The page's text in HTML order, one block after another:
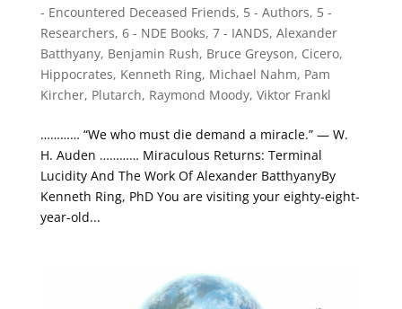
- Encountered Deceased Friends, 5 - Authors, 5 -
Researchers, 6 - NDE Books, 7 - IANDS, Alexander
Batthyany, Benjamin Rush, Bruce Greyson, Cicero,
Hippocrates, Kenneth Ring, Michael Nahm, Pam
Kircher, Plutarch, Raymond Moody, Viktor Frankl
………… “We who must die demand a miracle.” — W.
H. Auden ………… Miraculous Returns: Terminal
Lucidity And The Work Of Alexander BatthyanyBy
Kenneth Ring, PhD You are visiting your eighty-eight-
year-old...